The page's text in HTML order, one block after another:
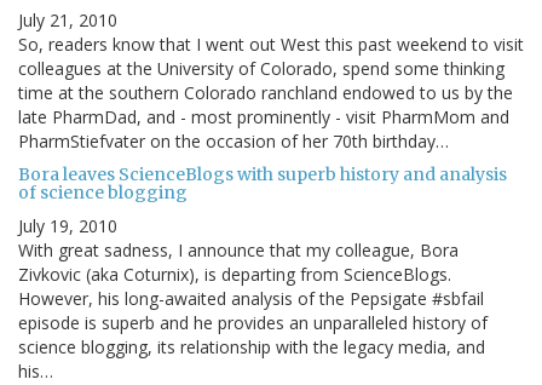
July 21, 2010
So, readers know that I went out West this past weekend to visit
colleagues at the University of Colorado, spend some thinking
time at the southern Colorado ranchland endowed to us by the
late PharmDad, and - most prominently - visit PharmMom and
PharmStiefvater on the occasion of her 70th birthday…
Bora leaves ScienceBlogs with superb history and analysis
of science blogging
July 19, 2010
With great sadness, I announce that my colleague, Bora
Zivkovic (aka Coturnix), is departing from ScienceBlogs.
However, his long-awaited analysis of the Pepsigate #sbfail
episode is superb and he provides an unparalleled history of
science blogging, its relationship with the legacy media, and
his…